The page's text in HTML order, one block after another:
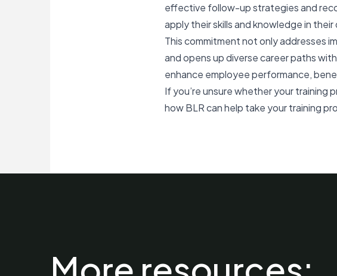
effective follow-up strategies and
apply their skills and knowledge in their
This commitment not only addresses
and opens up diverse career paths
enhance employee performance,
If you’re unsure whether your training
how BLR can help take your training